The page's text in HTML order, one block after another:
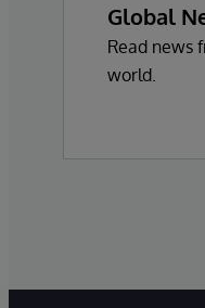
Global
Read news
world.